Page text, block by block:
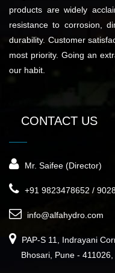
products are widely
resistance to corrosion,
durability. Customer
most priority. Going an
our habit.
CONTACT US
Mr. Saifee (Director)
+91 9823478652 /
info@alfahydro.com
PAP-S 11, Indrayani
Bhosari, Pune - 411026,